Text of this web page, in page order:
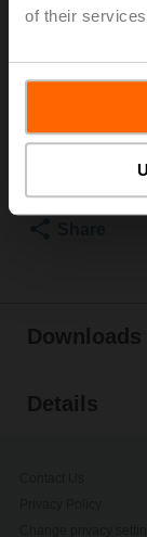
of their
Multipack 20
ordering.
Add to Project
Downloads
Details